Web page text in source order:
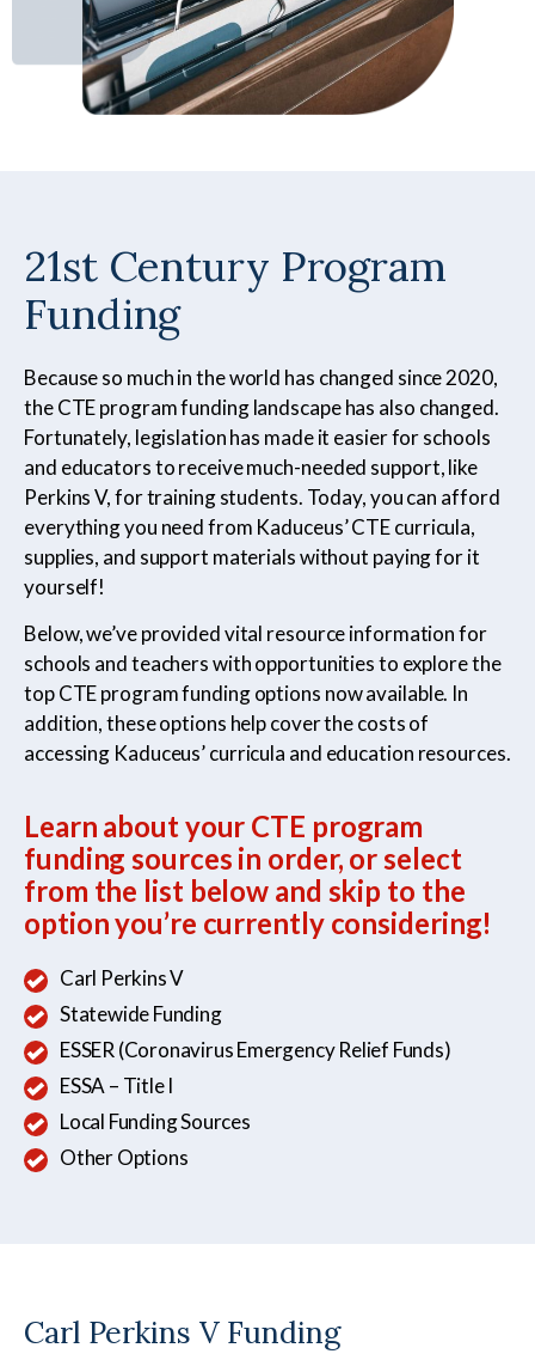
Electrocardiogram
Technician
Pharmacy Technician
Foundations of Health
Science
Phlebotomy Technician
Medical Assistant
Sterile Products &
Aseptic Technique
21st Century Program
Funding
Because so much in the world has changed since 2020,
the CTE program funding landscape has also changed.
Fortunately, legislation has made it easier for schools
and educators to receive much-needed support, like
Perkins V, for training students. Today, you can afford
everything you need from Kaduceus’ CTE curricula,
supplies, and support materials without paying for it
yourself!
Below, we’ve provided vital resource information for
schools and teachers with opportunities to explore the
top CTE program funding options now available. In
addition, these options help cover the costs of
accessing Kaduceus’ curricula and education resources.
Learn about your CTE program
funding sources in order, or select
from the list below and skip to the
option you’re currently considering!
Carl Perkins V
Statewide Funding
ESSER (Coronavirus Emergency Relief Funds)
ESSA – Title I
Local Funding Sources
Other Options
Carl Perkins V Funding